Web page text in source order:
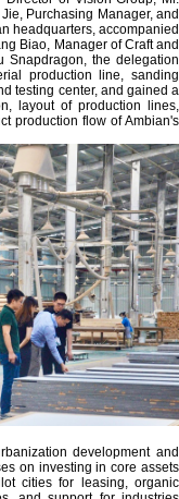
Purchasing Manager, and
headquarters, accompanied
Biao, Manager of Craft and
Snapdragon, the delegation
production line, sanding
testing center, and gained a
layout of production lines,
production flow of Ambian's
development and
on investing in core assets
cities for leasing, organic